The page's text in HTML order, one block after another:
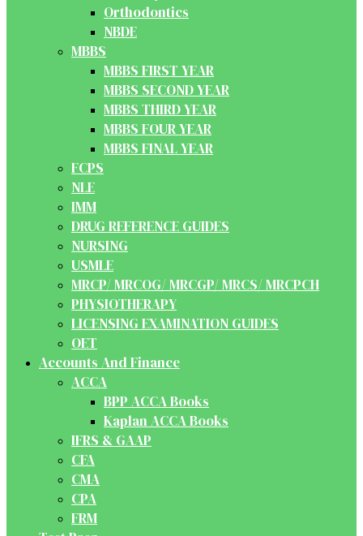
Orthodontics
NBDE
MBBS
MBBS FIRST YEAR
MBBS SECOND YEAR
MBBS THIRD YEAR
MBBS FOUR YEAR
MBBS FINAL YEAR
FCPS
NLE
IMM
DRUG REFERENCE GUIDES
NURSING
USMLE
MRCP/ MRCOG/ MRCGP/ MRCS/ MRCPCH
PHYSIOTHERAPY
LICENSING EXAMINATION GUIDES
OET
Accounts And Finance
ACCA
BPP ACCA Books
Kaplan ACCA Books
IFRS & GAAP
CFA
CMA
CPA
FRM